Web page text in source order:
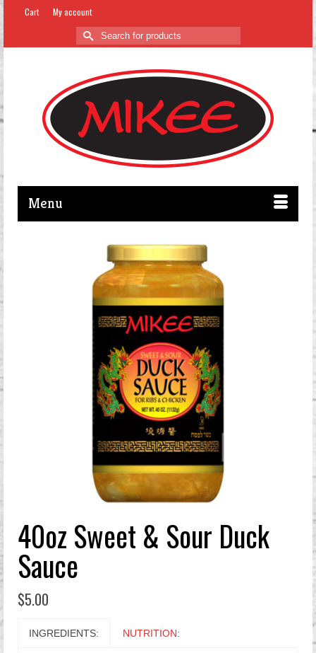
Cart My account
Search
for:
Menu
40oz Sweet & Sour Duck
Sauce
$5.00
INGREDIENTS: NUTRITION: